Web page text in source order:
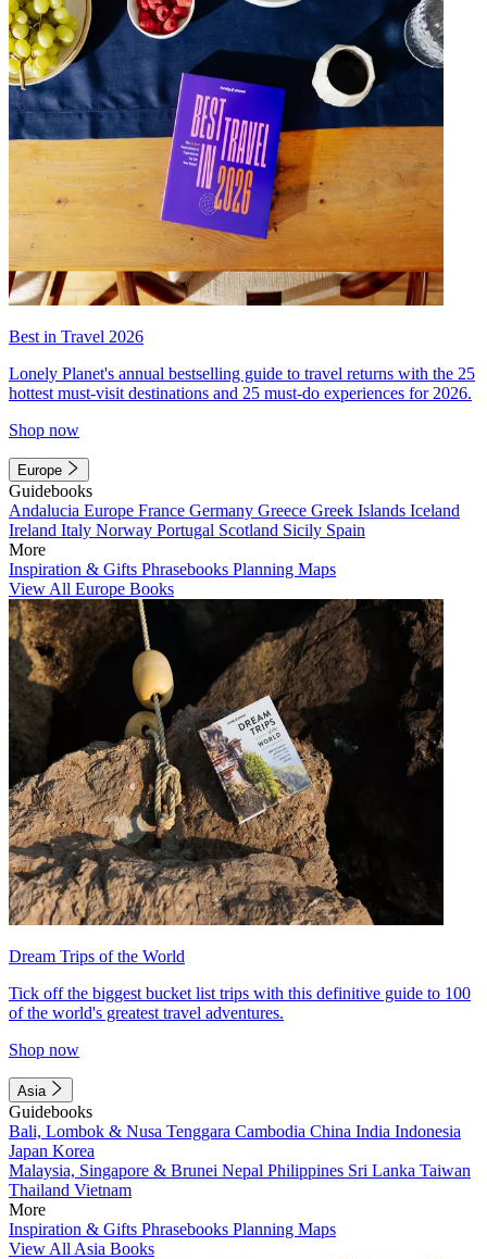
Best in Travel 2026
Lonely Planet's annual bestselling guide to travel returns with the 25
hottest must-visit destinations and 25 must-do experiences for 2026.
Shop now
Europe
Guidebooks
Andalucia Europe France Germany Greece Greek Islands Iceland
Ireland Italy Norway Portugal Scotland Sicily Spain
More
Inspiration & Gifts Phrasebooks Planning Maps
View All Europe Books
Dream Trips of the World
Tick off the biggest bucket list trips with this definitive guide to 100
of the world's greatest travel adventures.
Shop now
Asia
Guidebooks
Bali, Lombok & Nusa Tenggara Cambodia China India Indonesia
Japan Korea
Malaysia, Singapore & Brunei Nepal Philippines Sri Lanka Taiwan
Thailand Vietnam
More
Inspiration & Gifts Phrasebooks Planning Maps
View All Asia Books